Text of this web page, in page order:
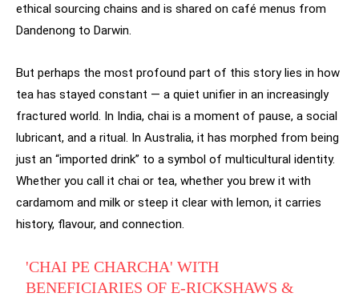
ethical sourcing chains and is shared on café menus from
Dandenong to Darwin.
But perhaps the most profound part of this story lies in how
tea has stayed constant — a quiet unifier in an increasingly
fractured world. In India, chai is a moment of pause, a social
lubricant, and a ritual. In Australia, it has morphed from being
just an “imported drink” to a symbol of multicultural identity.
Whether you call it chai or tea, whether you brew it with
cardamom and milk or steep it clear with lemon, it carries
history, flavour, and connection.
'CHAI PE CHARCHA' WITH
BENEFICIARIES OF E-RICKSHAWS &